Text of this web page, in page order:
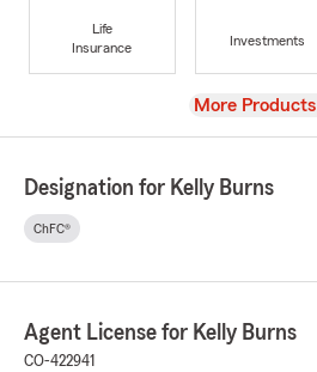
Life
Insurance
Investments
View
More Products
Designation for Kelly Burns
ChFC®
Agent License for Kelly Burns
CO-422941